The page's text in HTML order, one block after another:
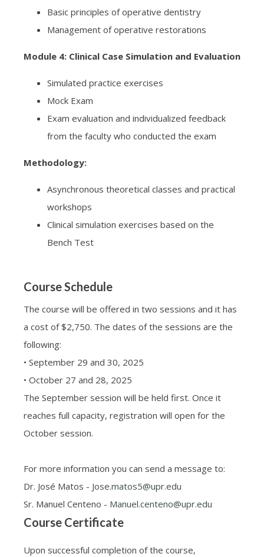
Basic principles of operative dentistry
Management of operative restorations
Module 4: Clinical Case Simulation and Evaluation
Simulated practice exercises
Mock Exam
Exam evaluation and individualized feedback
from the faculty who conducted the exam
Methodology:
Asynchronous theoretical classes and practical
workshops
Clinical simulation exercises based on the
Bench Test
Course Schedule
The course will be offered in two sessions and it has
a cost of $2,750. The dates of the sessions are the
following:
• September 29 and 30, 2025
• October 27 and 28, 2025
The September session will be held first. Once it
reaches full capacity, registration will open for the
October session.
For more information you can send a message to:
Dr. José Matos - Jose.matos5@upr.edu
Sr. Manuel Centeno - Manuel.centeno@upr.edu
Course Certificate
Upon successful completion of the course,